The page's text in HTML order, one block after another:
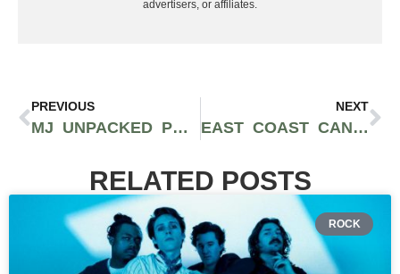
advertisers, or affiliates.
PREVIOUS
MJ UNPACKED PROVES WINNING CANNABIS B2B EVENT FORMULA IN NYC | RECAP
NEXT
EAST COAST CANNABIS BRAND GUMBO JOINS COOKIES FAMILY
RELATED POSTS
ROCK